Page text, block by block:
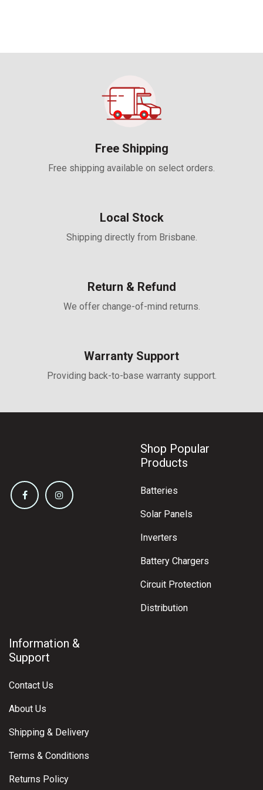
Free Shipping
Free shipping available on select orders.
Local Stock
Shipping directly from Brisbane.
Return & Refund
We offer change-of-mind returns.
Warranty Support
Providing back-to-base warranty support.
Shop Popular
Products
Batteries
Solar Panels
Inverters
Battery Chargers
Circuit Protection
Distribution
Information &
Support
Contact Us
About Us
Shipping & Delivery
Terms & Conditions
Returns Policy